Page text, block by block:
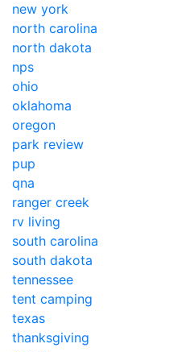
new york
north carolina
north dakota
nps
ohio
oklahoma
oregon
park review
pup
qna
ranger creek
rv living
south carolina
south dakota
tennessee
tent camping
texas
thanksgiving